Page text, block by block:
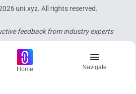
uni.xyz. All rights reserved.
feedback from industry experts
Home Navigate